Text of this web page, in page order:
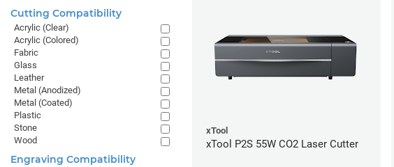
xTool
xTool P2S 55W CO2 Laser Cutter
Cutting Compatibility
Acrylic (Clear)
Acrylic (Colored)
Fabric
Glass
Leather
Metal (Anodized)
Metal (Coated)
Plastic
Stone
Wood
Engraving Compatibility